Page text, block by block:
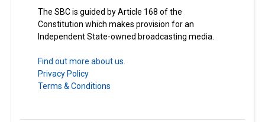
The SBC is guided by Article 168 of the
Constitution which makes provision for an
Independent State-owned broadcasting media.
Find out more about us.
Privacy Policy
Terms & Conditions